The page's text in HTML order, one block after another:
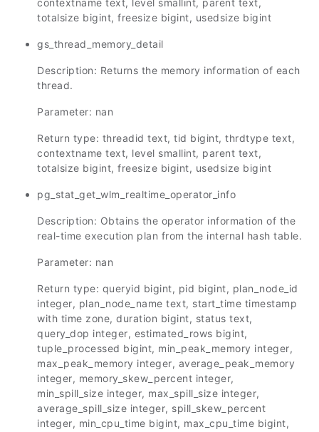
contextname text, level smallint, parent text,
totalsize bigint, freesize bigint, usedsize bigint
gs_thread_memory_detail
Description: Returns the memory information of each
thread.
Parameter: nan
Return type: threadid text, tid bigint, thrdtype text,
contextname text, level smallint, parent text,
totalsize bigint, freesize bigint, usedsize bigint
pg_stat_get_wlm_realtime_operator_info
Description: Obtains the operator information of the
real-time execution plan from the internal hash table.
Parameter: nan
Return type: queryid bigint, pid bigint, plan_node_id
integer, plan_node_name text, start_time timestamp
with time zone, duration bigint, status text,
query_dop integer, estimated_rows bigint,
tuple_processed bigint, min_peak_memory integer,
max_peak_memory integer, average_peak_memory
integer, memory_skew_percent integer,
min_spill_size integer, max_spill_size integer,
average_spill_size integer, spill_skew_percent
integer, min_cpu_time bigint, max_cpu_time bigint,